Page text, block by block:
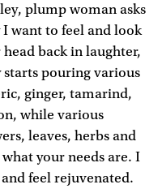
plump woman asks
want to feel and look
back in laughter,
pouring various
ginger, tamarind,
while various
leaves, herbs and
your needs are. I
feel rejuvenated.